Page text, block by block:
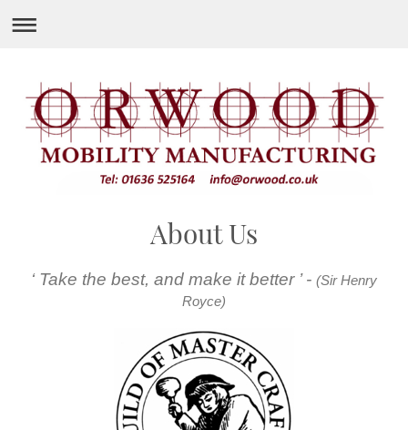
About Us
‘ Take the best, and make it better ’ - (Sir Henry
Royce)